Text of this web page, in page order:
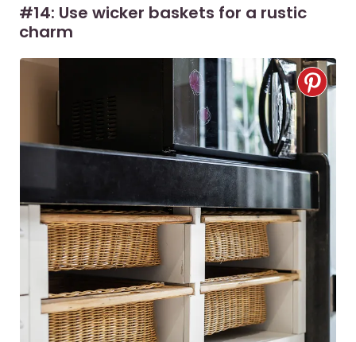
#14: Use wicker baskets for a rustic
charm